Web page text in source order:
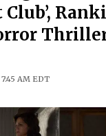
AM EDT